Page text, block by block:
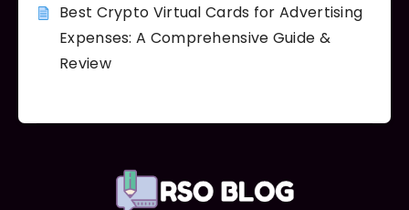
Best Crypto Virtual Cards for Advertising
Expenses: A Comprehensive Guide &
Review